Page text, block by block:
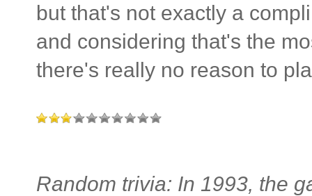
but that's not exactly a
and considering that's the
there's really no reason to
Random trivia: In 1993, the